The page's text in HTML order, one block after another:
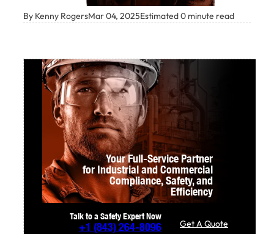
By Kenny RogersMar 04, 2025Estimated 0 minute read
Your Full-Service Partner
for Industrial and Commercial
Compliance,Safety, and
Efficiency
Talk to a Safety Expert Now
+1 (843) 264-8096 Get A Quote